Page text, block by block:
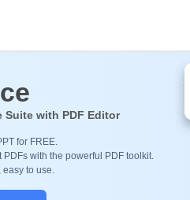
Suite with PDF Editor
for FREE.
with the powerful PDF toolkit.
to use.